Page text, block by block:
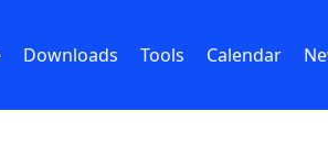
Downloads Tools Calendar